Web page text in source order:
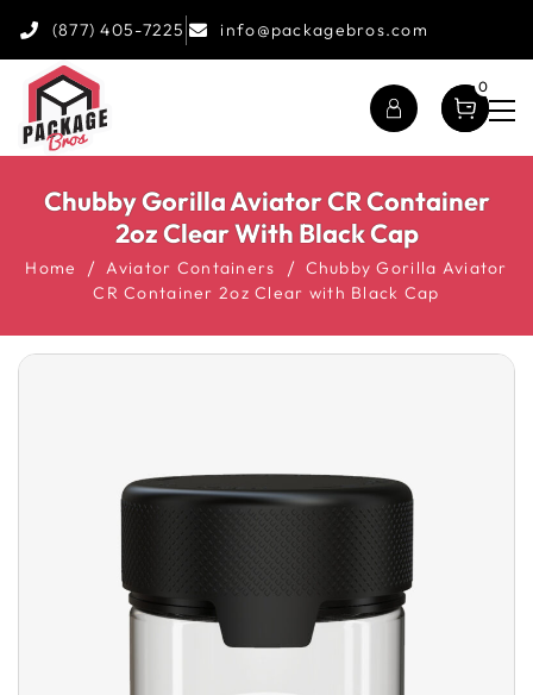
(877) 405-7225 info@packagebros.com
0
Chubby Gorilla Aviator CR Container
2oz Clear With Black Cap
Home Aviator Containers
Chubby Gorilla Aviator
CR Container 2oz Clear with Black Cap